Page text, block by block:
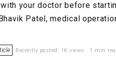
your doctor before
Patel, medical
Recently posted. 1K views . 1 min